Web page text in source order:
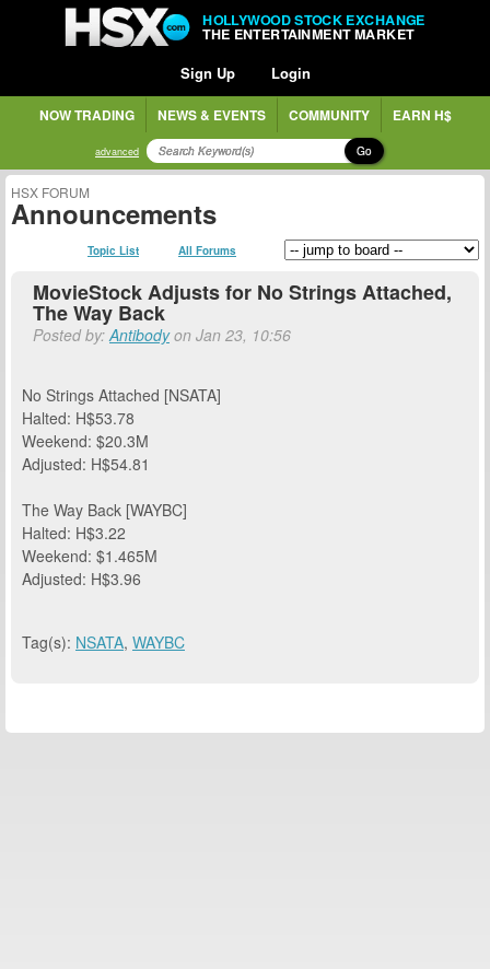
HOLLYWOOD STOCK EXCHANGE
THE ENTERTAINMENT MARKET
Sign Up Login
NOW TRADING NEWS & EVENTS COMMUNITY EARN H$
advanced Go
HSX FORUM
Announcements
Topic List All Forums
MovieStock Adjusts for No Strings Attached,
The Way Back
Posted by:Antibodyon Jan 23, 10:56
No Strings Attached [NSATA]
Halted: H$53.78
Weekend: $20.3M
Adjusted: H$54.81
The Way Back [WAYBC]
Halted: H$3.22
Weekend: $1.465M
Adjusted: H$3.96
Tag(s): NSATA, WAYBC